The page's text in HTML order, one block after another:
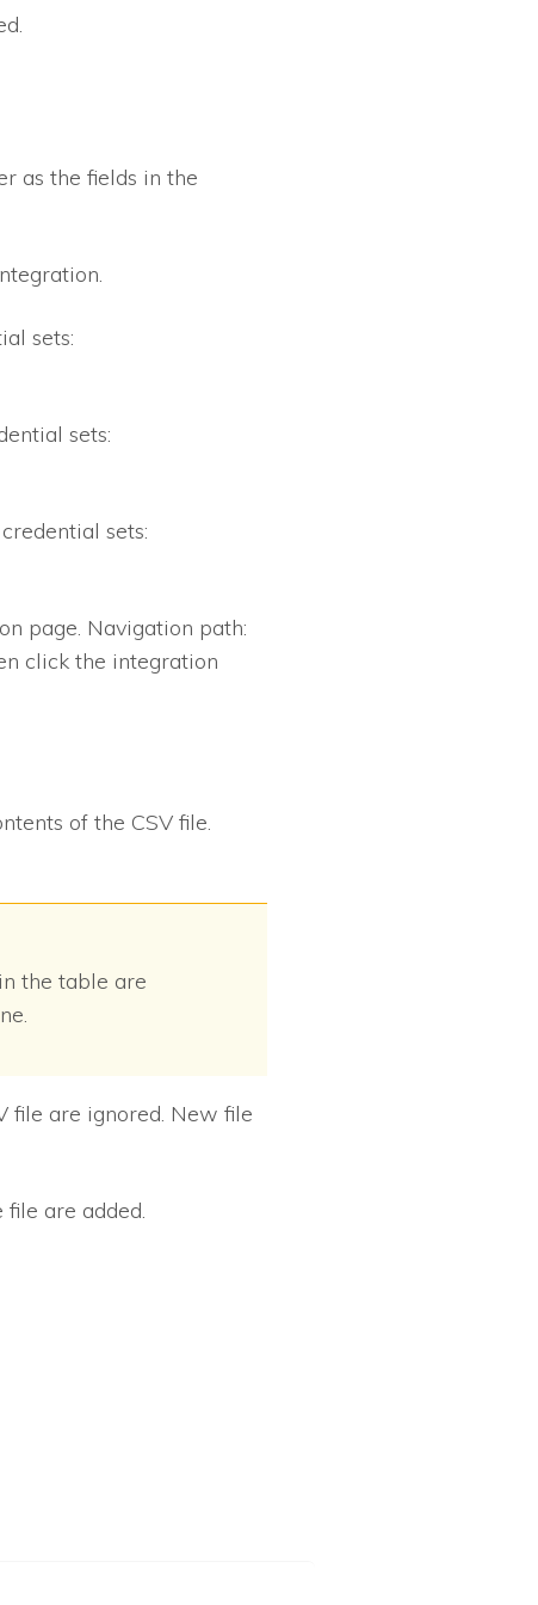
as the fields in the
sets:
sets:
sets:
page. Navigation path:
click the integration
of the CSV file.
the table are
file are ignored. New file
are added.